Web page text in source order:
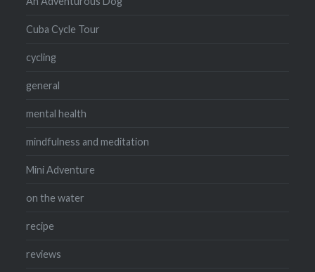
Cuba Cycle Tour
cycling
general
mental health
mindfulness and meditation
Mini Adventure
on the water
recipe
reviews